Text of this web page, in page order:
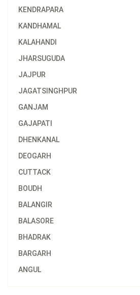
KENDRAPARA
KANDHAMAL
KALAHANDI
JHARSUGUDA
JAJPUR
JAGATSINGHPUR
GANJAM
GAJAPATI
DHENKANAL
DEOGARH
CUTTACK
BOUDH
BALANGIR
BALASORE
BHADRAK
BARGARH
ANGUL